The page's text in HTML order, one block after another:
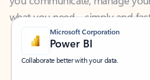
Microsoft Corporation
Power BI
Collaborate better with your data.